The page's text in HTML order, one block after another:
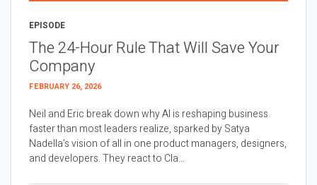
EPISODE
The 24-Hour Rule That Will Save Your
Company
FEBRUARY 26, 2026
Neil and Eric break down why AI is reshaping business
faster than most leaders realize, sparked by Satya
Nadella’s vision of all in one product managers, designers,
and developers. They react to Cla...